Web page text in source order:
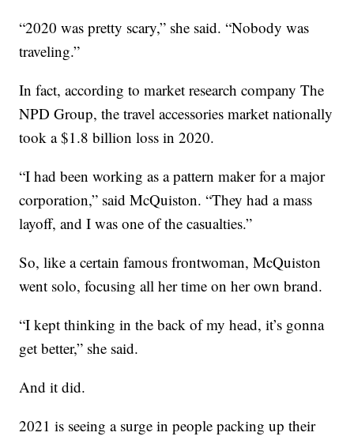
“2020 was pretty scary,” she said. “Nobody was
traveling.”
In fact, according to market research company The
NPD Group, the travel accessories market nationally
took a $1.8 billion loss in 2020.
“I had been working as a pattern maker for a major
corporation,” said McQuiston. “They had a mass
layoff, and I was one of the casualties.”
So, like a certain famous frontwoman, McQuiston
went solo, focusing all her time on her own brand.
“I kept thinking in the back of my head, it’s gonna
get better,” she said.
And it did.
2021 is seeing a surge in people packing up their